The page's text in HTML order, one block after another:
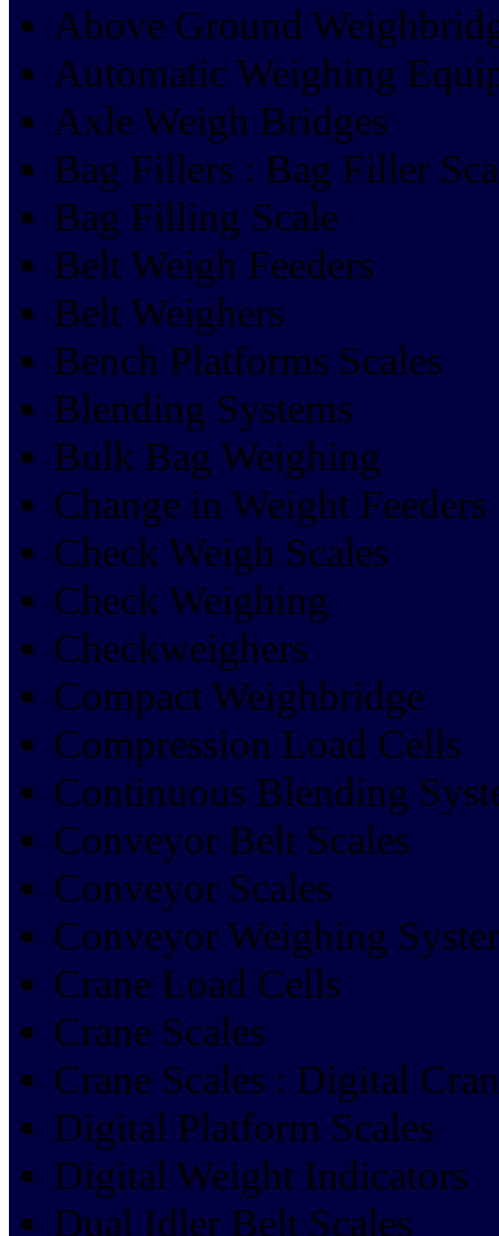
Above Ground
Automatic Weighing
Axle Weigh Bridges
Bag Fillers : Bag Filler
Bag Filling Scale
Belt Weigh Feeders
Belt Weighers
Bench Platforms Scales
Blending Systems
Bulk Bag Weighing
Change in Weight Feeders
Check Weigh Scales
Check Weighing
Checkweighers
Compact Weighbridge
Compression Load Cells
Continuous Blending
Conveyor Belt Scales
Conveyor Scales
Conveyor Weighing
Crane Load Cells
Crane Scales
Crane Scales : Digital
Digital Platform Scales
Digital Weight Indicators
Dual Idler Belt Scales